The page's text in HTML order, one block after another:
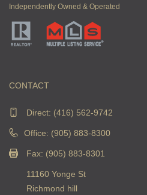
Independently Owned & Operated
CONTACT
Direct: (416) 562-9742
Office: (905) 883-8300
Fax: (905) 883-8301
11160 Yonge St
Richmond hill